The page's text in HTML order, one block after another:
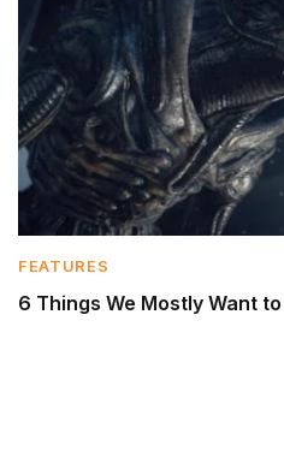
FEATURES
6 Things We Mostly Want